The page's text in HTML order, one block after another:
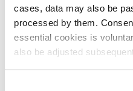
cases, data may also be
processed by them.
essential cookies is
also be adjusted
RELATED CASE